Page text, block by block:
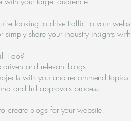
looking to drive traffic to your
simply share your industry insights
I do?
driven and relevant blogs
with you and recommend
and full approvals process
create blogs for your website!